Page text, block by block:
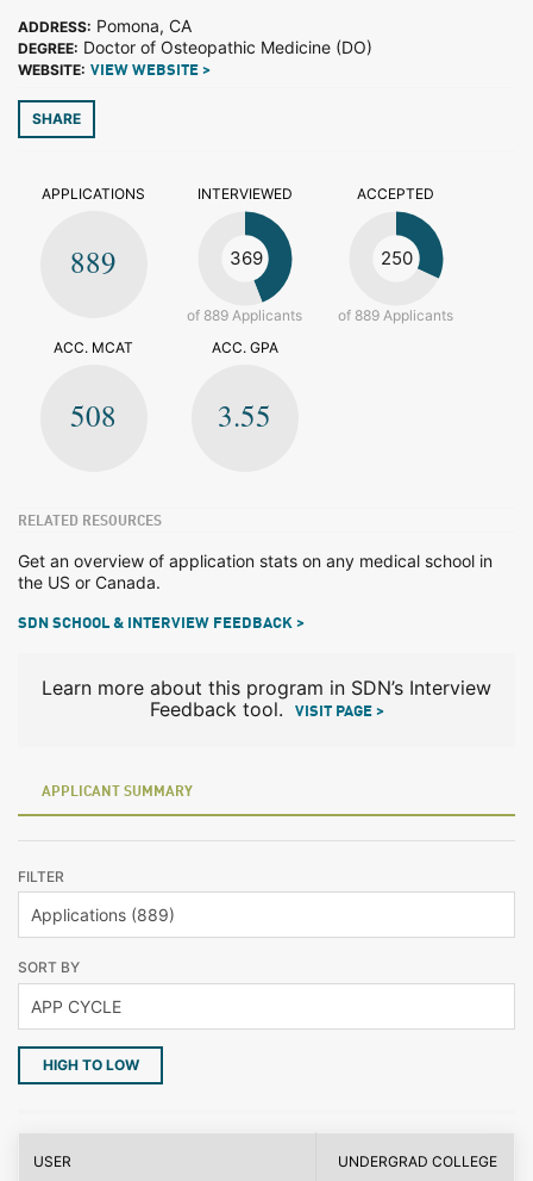
ADDRESS: Pomona, CA
DEGREE: Doctor of Osteopathic Medicine (DO)
WEBSITE: VIEW WEBSITE >
SHARE
APPLICATIONS
889
INTERVIEWED
369
of 889 Applicants
ACCEPTED
250
of 889 Applicants
ACC. MCAT
508
ACC. GPA
3.55
RELATED RESOURCES
Get an overview of application stats on any medical school in
the US or Canada.
SDN SCHOOL & INTERVIEW FEEDBACK >
Learn more about this program in SDN’s Interview
Feedback tool.
VISIT PAGE >
APPLICANT SUMMARY
FILTER
SORT BY
HIGH TO LOW
USER UNDERGRAD COLLEGE